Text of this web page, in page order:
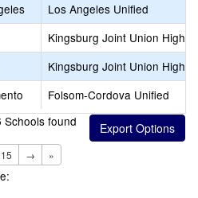
Los Angeles Unified
Kingsburg Joint Union High
Kingsburg Joint Union High
Folsom-Cordova Unified
Schools found
15 → »